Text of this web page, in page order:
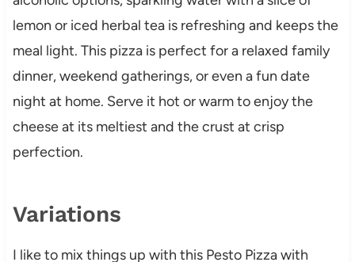
lemon or iced herbal tea is refreshing and keeps the
meal light. This pizza is perfect for a relaxed family
dinner, weekend gatherings, or even a fun date
night at home. Serve it hot or warm to enjoy the
cheese at its meltiest and the crust at crisp
perfection.
Variations
I like to mix things up with this Pesto Pizza with